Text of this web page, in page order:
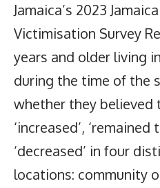
Jamaica’s 2023
Victimisation Survey
years and older living
during the time of the
whether they believed
‘increased’, ‘remained
‘decreased’ in four
locations: community